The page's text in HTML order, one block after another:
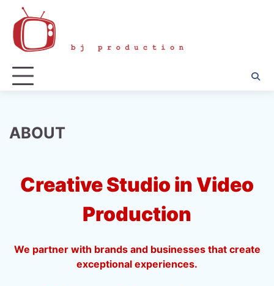
content
ABOUT
Creative Studio in Video
Production
We partner with brands and businesses that create
exceptional experiences.